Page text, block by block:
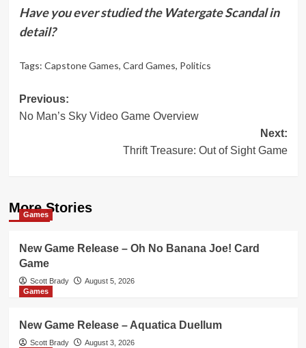
Have you ever studied the Watergate Scandal in
detail?
Tags: Capstone Games, Card Games, Politics
Post
navigation
Previous:
No Man’s Sky Video Game Overview
Next:
Thrift Treasure: Out of Sight Game
More Stories
Games
New Game Release – Oh No Banana Joe! Card
Game
Scott Brady
August 5, 2026
Games
New Game Release – Aquatica Duellum
Scott Brady
August 3, 2026